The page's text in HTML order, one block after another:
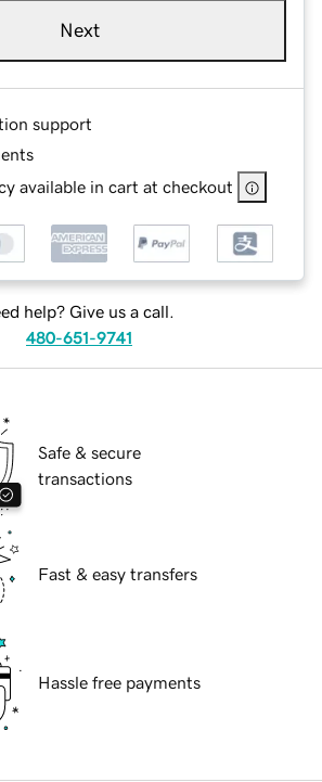
Next
support
available in cart at checkout
help? Give us a call.
480-651-9741
Safe & secure
transactions
Fast & easy transfers
Hassle free payments